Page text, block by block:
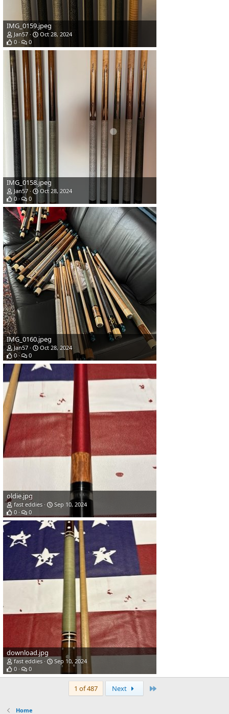
IMG_0159.jpeg
Jan57
Oct 28, 2024
0
0
IMG_0158.jpeg
Jan57
Oct 28, 2024
0
0
IMG_0160.jpeg
Jan57
Oct 28, 2024
0
0
oldie.jpg
fast eddies
Sep 10, 2024
0
0
download.jpg
fast eddies
Sep 10, 2024
0
0
1 of 487 Next
Home